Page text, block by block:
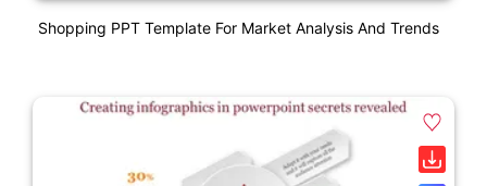
Shopping PPT Template For Market Analysis And Trends